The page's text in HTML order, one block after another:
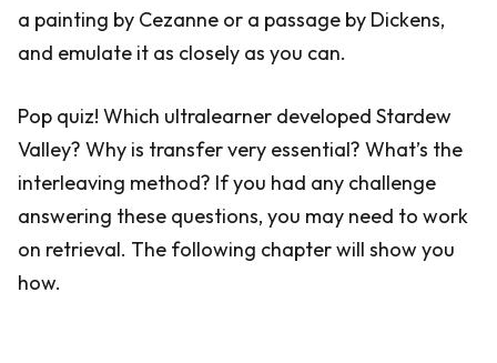
a painting by Cezanne or a passage by Dickens,
and emulate it as closely as you can.
Pop quiz! Which ultralearner developed Stardew
Valley? Why is transfer very essential? What’s the
interleaving method? If you had any challenge
answering these questions, you may need to work
on retrieval. The following chapter will show you
how.